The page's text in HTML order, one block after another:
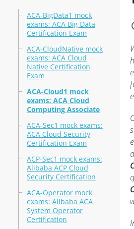
ACA-BigData1 mock
exams: ACA Big Data
Certification Exam
ACA-CloudNative mock
exams: ACA Cloud
Native Certification
Exam
ACA-Cloud1 mock
exams: ACA Cloud
Computing Associate
ACA-Sec1 mock exams:
ACA Cloud Security
Certification Exam
ACP-Sec1 mock exams:
Alibaba ACP Cloud
Security Certification
ACA-Operator mock
exams: Alibaba ACA
System Operator
Certification